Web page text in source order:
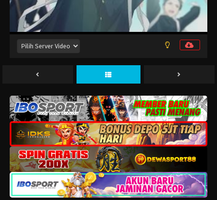
Kimi to Koete Koi ni Naru Episode 12
Kimi to Koete Koi ni Naru Episode 11
Eps 11 - Desember 23, 2025
Kimi to Koete Koi ni Naru Episode 10
Eps 10 - Desember 16, 2025
Kimi to Koete Koi ni Naru Episode 9